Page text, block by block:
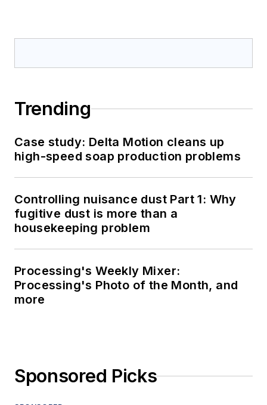
Trending
Case study: Delta Motion cleans up
high-speed soap production problems
Controlling nuisance dust Part 1: Why
fugitive dust is more than a
housekeeping problem
Processing's Weekly Mixer:
Processing's Photo of the Month, and
more
Sponsored Picks